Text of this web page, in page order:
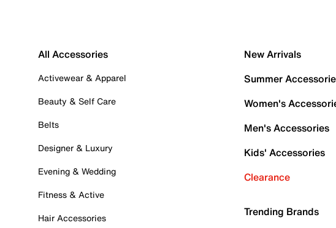
All Accessories
Activewear & Apparel
Beauty & Self Care
Belts
Designer & Luxury
Evening & Wedding
Fitness & Active
Hair Accessories
New Arrivals
Summer
Women's
Men's Accessories
Kids' Accessories
Clearance
Trending Brands